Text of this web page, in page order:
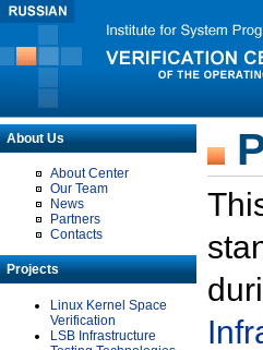
About Us
About Center
Our Team
News
Partners
Contacts
Projects
Linux Kernel Space
Verification
LSB Infrastructure